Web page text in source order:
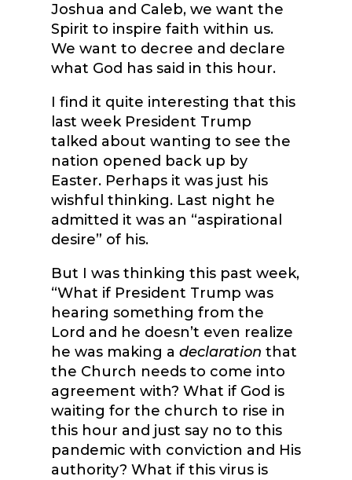
Joshua and Caleb, we want the
Spirit to inspire faith within us.
We want to decree and declare
what God has said in this hour.
I find it quite interesting that this
last week President Trump
talked about wanting to see the
nation opened back up by
Easter. Perhaps it was just his
wishful thinking. Last night he
admitted it was an “aspirational
desire” of his.
But I was thinking this past week,
“What if President Trump was
hearing something from the
Lord and he doesn’t even realize
he was making a declaration that
the Church needs to come into
agreement with? What if God is
waiting for the church to rise in
this hour and just say no to this
pandemic with conviction and His
authority? What if this virus is